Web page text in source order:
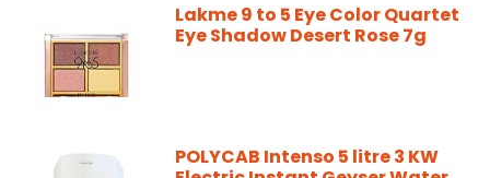
Lakme 9 to 5 Eye Color Quartet
Eye Shadow Desert Rose 7g
POLYCAB Intenso 5 litre 3 KW